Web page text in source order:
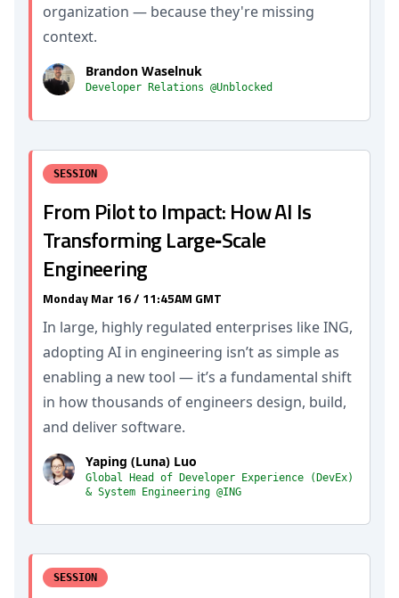
organization — because they're missing
context.
Brandon Waselnuk
Developer Relations @Unblocked
SESSION
From Pilot to Impact: How AI Is
Transforming Large‑Scale
Engineering
Monday Mar 16 / 11:45AM GMT
In large, highly regulated enterprises like ING,
adopting AI in engineering isn’t as simple as
enabling a new tool — it’s a fundamental shift
in how thousands of engineers design, build,
and deliver software.
Yaping (Luna) Luo
Global Head of Developer Experience (DevEx)
& System Engineering @ING
SESSION